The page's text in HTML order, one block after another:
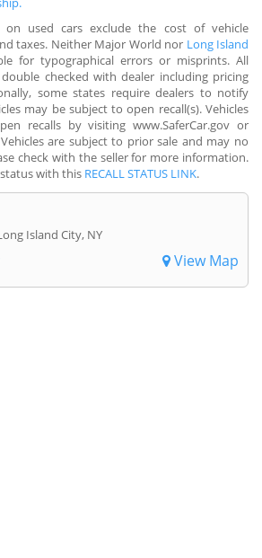
on used cars exclude the cost of vehicle
taxes. Neither Major World nor Long Island
for typographical errors or misprints. All
checked with dealer including pricing
some states require dealers to notify
may be subject to open recall(s). Vehicles
recalls by visiting www.SaferCar.gov or
are subject to prior sale and may no
check with the seller for more information.
with this RECALL STATUS LINK.
Island City, NY
View Map